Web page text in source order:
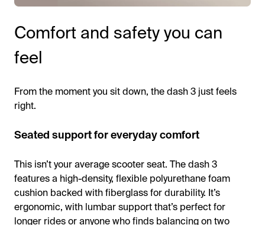
Comfort and safety you can
feel
From the moment you sit down, the dash 3 just feels
right.
Seated support for everyday comfort
This isn’t your average scooter seat. The dash 3
features a high-density, flexible polyurethane foam
cushion backed with fiberglass for durability. It’s
ergonomic, with lumbar support that’s perfect for
longer rides or anyone who finds balancing on two